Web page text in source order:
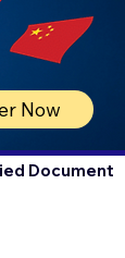
Now
Document